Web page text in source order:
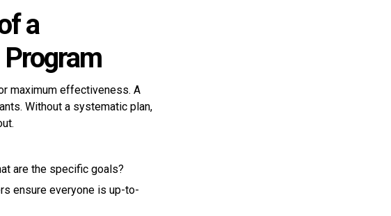
a
maximum effectiveness. A
Without a systematic plan,
are the specific goals?
ensure everyone is up-to-